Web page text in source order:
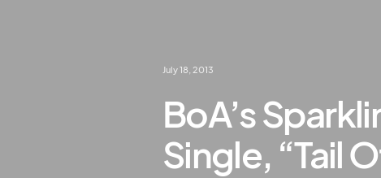
July 18, 2013
BoA’s
Single, “Tail